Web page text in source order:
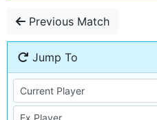
Previous Match
Jump To